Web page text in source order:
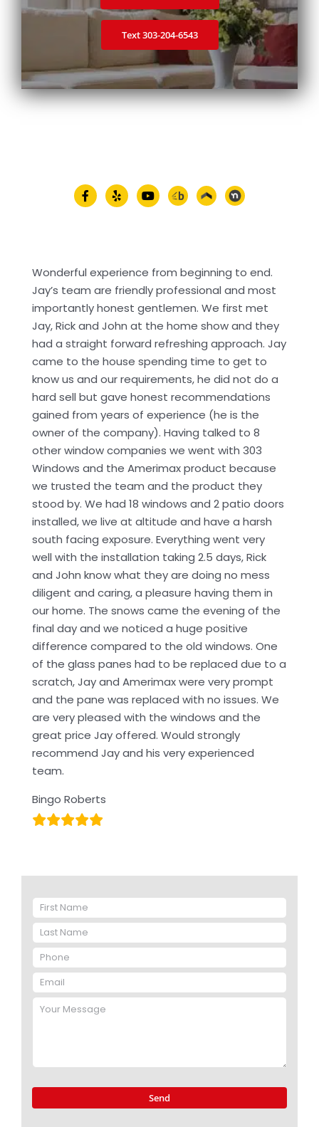
Text 303‑204‑6543
Wonderful experience from beginning to end.
Jay’s team are friendly professional and most
importantly honest gentlemen. We first met
Jay, Rick and John at the home show and they
had a straight forward refreshing approach. Jay
came to the house spending time to get to
know us and our requirements, he did not do a
hard sell but gave honest recommendations
gained from years of experience (he is the
owner of the company). Having talked to 8
other window companies we went with 303
Windows and the Amerimax product because
we trusted the team and the product they
stood by. We had 18 windows and 2 patio doors
installed, we live at altitude and have a harsh
south facing exposure. Everything went very
well with the installation taking 2.5 days, Rick
and John know what they are doing no mess
diligent and caring, a pleasure having them in
our home. The snows came the evening of the
final day and we noticed a huge positive
difference compared to the old windows. One
of the glass panes had to be replaced due to a
scratch, Jay and Amerimax were very prompt
and the pane was replaced with no issues. We
are very pleased with the windows and the
great price Jay offered. Would strongly
recommend Jay and his very experienced
team.
Bingo Roberts
this